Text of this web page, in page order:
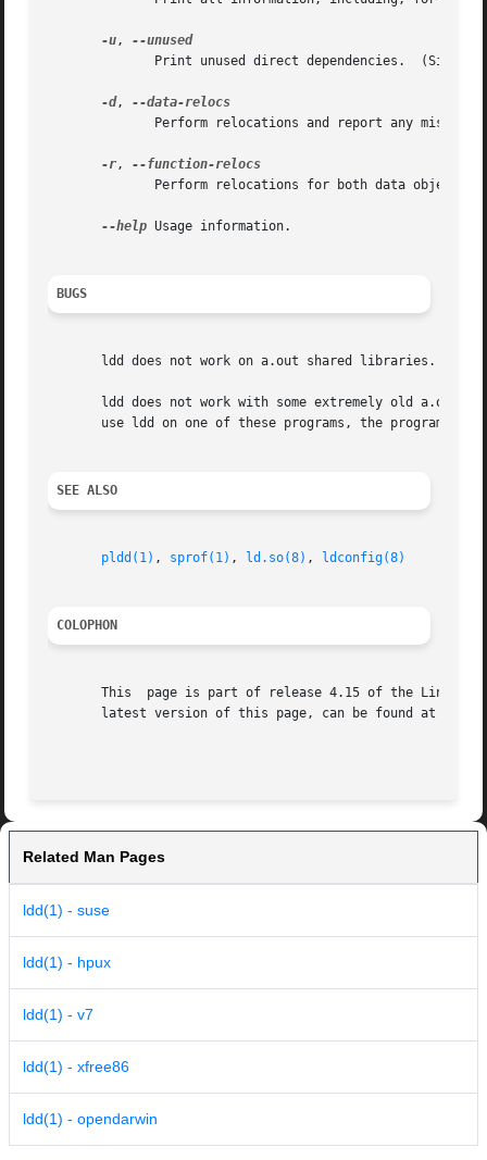
-u,
--unused
-d,
-r,
--help Usage information.
BUGS
       ldd does not work on a.out shared libraries.
ldd does not work with some extremely old a.out
use ldd on one of these programs, the program
SEE ALSO
pldd(1) , sprof(1) , ld.so(8) , ldconfig(8)
COLOPHON
This  page is part of release 4.15 of the Linux
latest version of this page, can be found at
Related Man Pages
ldd(1) - suse
ldd(1) - hpux
ldd(1) - v7
ldd(1) - xfree86
ldd(1) - opendarwin